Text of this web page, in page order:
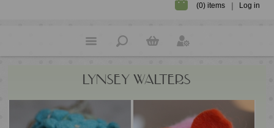
(0) items Log in
LYNSEY WALTERS